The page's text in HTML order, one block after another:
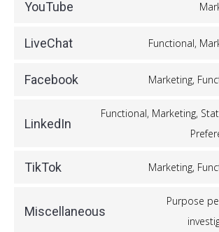
YouTube
LiveChat Functional,
Facebook Marketing,
LinkedIn
Functional, Marketing,
TikTok Marketing,
Miscellaneous
Purpose